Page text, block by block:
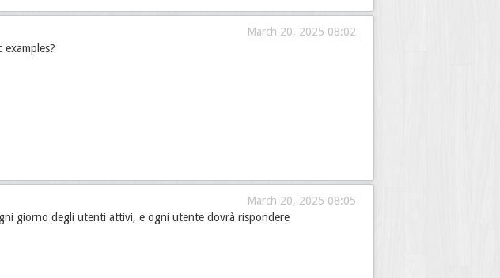
March 20, 2025 08:02
March 20, 2025 08:05
giorno degli utenti attivi, e ogni utente dovrà rispondere